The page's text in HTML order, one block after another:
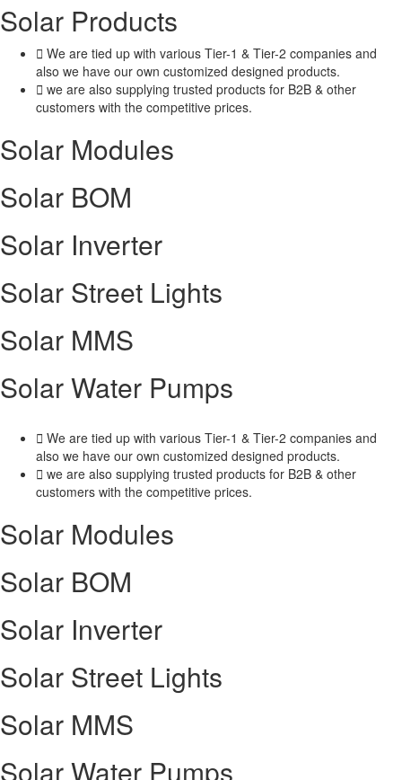
Solar Products
We are tied up with various Tier-1 & Tier-2 companies and
also we have our own customized designed products.
we are also supplying trusted products for B2B & other
customers with the competitive prices.
Solar Modules
Solar BOM​
Solar Inverter
Solar Street Lights
Solar MMS
Solar Water Pumps
We are tied up with various Tier-1 & Tier-2 companies and
also we have our own customized designed products.
we are also supplying trusted products for B2B & other
customers with the competitive prices.
Solar Modules
Solar BOM​
Solar Inverter
Solar Street Lights
Solar MMS
Solar Water Pumps